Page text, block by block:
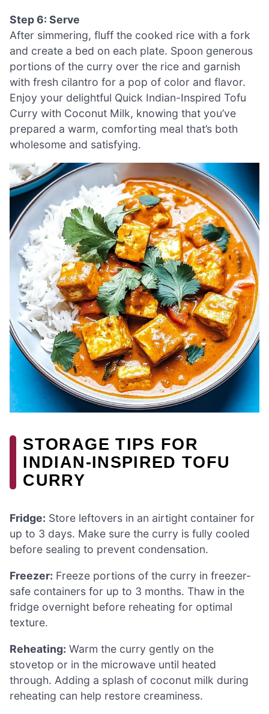
Step 6: Serve
After simmering, fluff the cooked rice with a fork
and create a bed on each plate. Spoon generous
portions of the curry over the rice and garnish
with fresh cilantro for a pop of color and flavor.
Enjoy your delightful Quick Indian-Inspired Tofu
Curry with Coconut Milk, knowing that you’ve
prepared a warm, comforting meal that’s both
wholesome and satisfying.
STORAGE TIPS FOR
INDIAN-INSPIRED TOFU
CURRY
Fridge: Store leftovers in an airtight container for
up to 3 days. Make sure the curry is fully cooled
before sealing to prevent condensation.
Freezer: Freeze portions of the curry in freezer-
safe containers for up to 3 months. Thaw in the
fridge overnight before reheating for optimal
texture.
Reheating: Warm the curry gently on the
stovetop or in the microwave until heated
through. Adding a splash of coconut milk during
reheating can help restore creaminess.